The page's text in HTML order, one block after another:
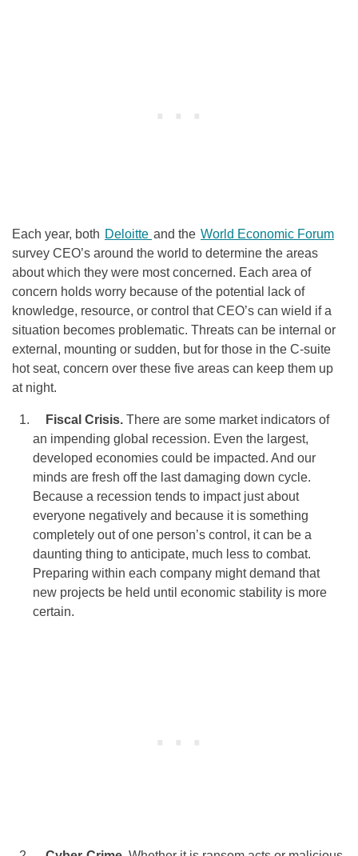
Each year, both Deloitte and the World Economic Forum
survey CEO’s around the world to determine the areas
about which they were most concerned. Each area of
concern holds worry because of the potential lack of
knowledge, resource, or control that CEO’s can wield if a
situation becomes problematic. Threats can be internal or
external, mounting or sudden, but for those in the C-suite
hot seat, concern over these five areas can keep them up
at night.
Fiscal Crisis. There are some market indicators of
an impending global recession. Even the largest,
developed economies could be impacted. And our
minds are fresh off the last damaging down cycle.
Because a recession tends to impact just about
everyone negatively and because it is something
completely out of one person’s control, it can be a
daunting thing to anticipate, much less to combat.
Preparing within each company might demand that
new projects be held until economic stability is more
certain.